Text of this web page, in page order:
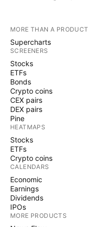
MORE THAN A PRODUCT
Supercharts
SCREENERS
Stocks
ETFs
Bonds
Crypto coins
CEX pairs
DEX pairs
Pine
HEATMAPS
Stocks
ETFs
Crypto coins
CALENDARS
Economic
Earnings
Dividends
IPOs
MORE PRODUCTS